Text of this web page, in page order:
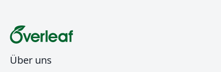
Über uns